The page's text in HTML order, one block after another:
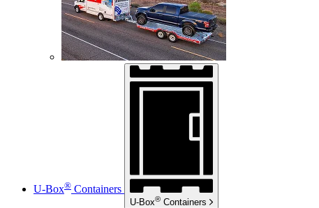
U-Box® Containers
U-Box® Containers